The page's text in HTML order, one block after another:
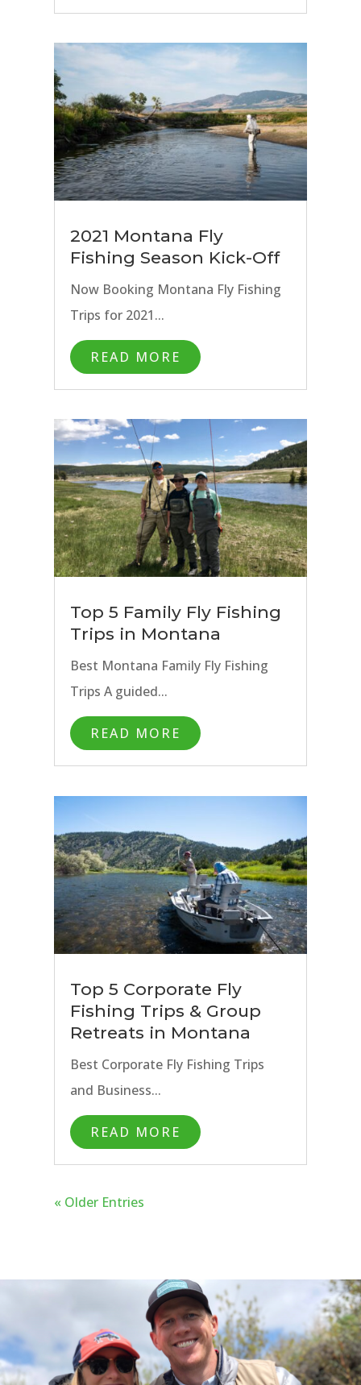
2021 Montana Fly
Fishing Season Kick-Off
Now Booking Montana Fly Fishing
Trips for 2021...
READ MORE
Top 5 Family Fly Fishing
Trips in Montana
Best Montana Family Fly Fishing
Trips A guided...
READ MORE
Top 5 Corporate Fly
Fishing Trips & Group
Retreats in Montana
Best Corporate Fly Fishing Trips
and Business...
READ MORE
« Older Entries